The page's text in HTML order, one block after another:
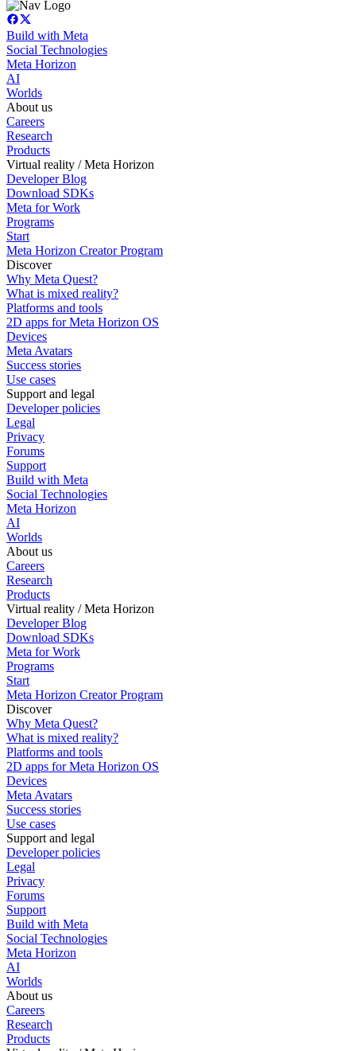
Build with Meta
Social Technologies
Meta Horizon
AI
Worlds
About us
Careers
Research
Products
Virtual reality / Meta Horizon
Developer Blog
Download SDKs
Meta for Work
Programs
Start
Meta Horizon Creator Program
Discover
Why Meta Quest?
What is mixed reality?
Platforms and tools
2D apps for Meta Horizon OS
Devices
Meta Avatars
Success stories
Use cases
Support and legal
Developer policies
Legal
Privacy
Forums
Support
Build with Meta
Social Technologies
Meta Horizon
AI
Worlds
About us
Careers
Research
Products
Virtual reality / Meta Horizon
Developer Blog
Download SDKs
Meta for Work
Programs
Start
Meta Horizon Creator Program
Discover
Why Meta Quest?
What is mixed reality?
Platforms and tools
2D apps for Meta Horizon OS
Devices
Meta Avatars
Success stories
Use cases
Support and legal
Developer policies
Legal
Privacy
Forums
Support
Build with Meta
Social Technologies
Meta Horizon
AI
Worlds
About us
Careers
Research
Products